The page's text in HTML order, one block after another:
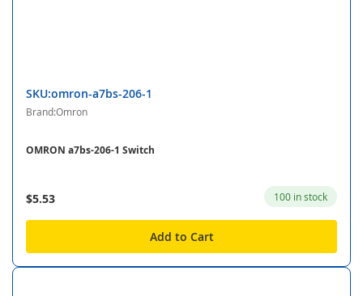
SKU:omron-a7bs-206-1
Brand:Omron
OMRON a7bs-206-1 Switch
$5.53 100 in stock
Add to Cart